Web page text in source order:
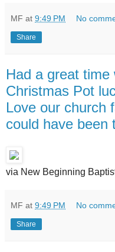
MF at 9:49 PM No
Share
Had a great time
Christmas Pot
Love our church
could have been
via New Beginning
MF at 9:49 PM No
Share